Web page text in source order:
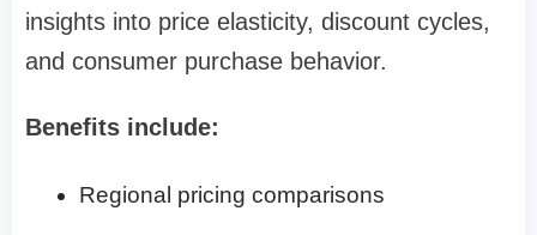
insights into price elasticity, discount cycles,
and consumer purchase behavior.
Benefits include:
Regional pricing comparisons